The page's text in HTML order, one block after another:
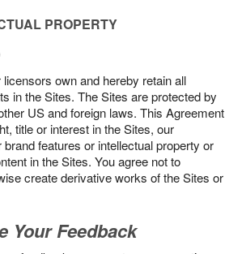
PROPERTY
own and hereby retain all
in the Sites. The Sites are protected by
US and foreign laws. This Agreement
title or interest in the Sites, our
features or intellectual property or
in the Sites. You agree not to
create derivative works of the Sites or
Your Feedback